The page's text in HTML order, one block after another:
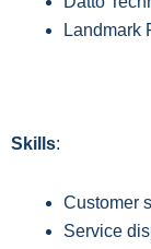
Landmark
Skills:
Customer
Service